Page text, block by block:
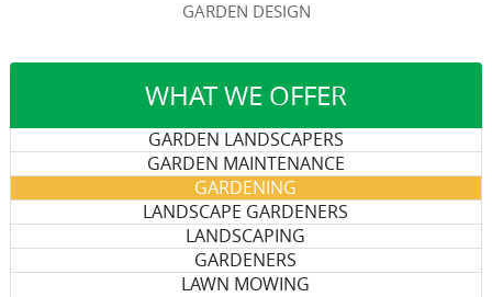
WHAT WE OFFER
GARDEN LANDSCAPERS
GARDEN MAINTENANCE
GARDENING
LANDSCAPE GARDENERS
LANDSCAPING
GARDENERS
LAWN MOWING
GARDEN DESIGN